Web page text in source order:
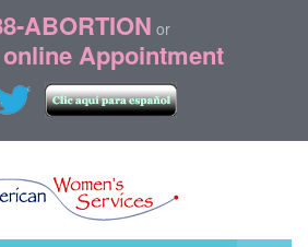
ABORTION or
Appointment